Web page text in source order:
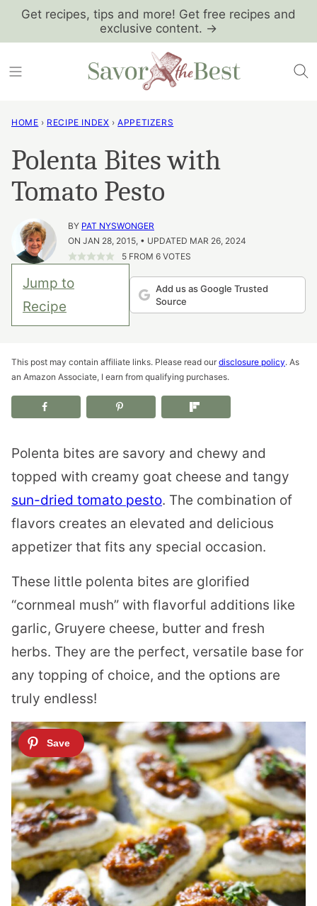
SkipGet recipes, tips and more! Get free recipes and
exclusive content. →
HOME › RECIPE INDEX › APPETIZERS
Polenta Bites with
Tomato Pesto
BY PAT NYSWONGER
ON JAN 28, 2015, • UPDATED MAR 26, 2024
5FROM 6VOTES
Jump to
Recipe
Add us as Google Trusted
Source
This post may contain affiliate links. Please read our disclosure policy. As
an Amazon Associate, I earn from qualifying purchases.
Polenta bites are savory and chewy and
topped with creamy goat cheese and tangy
sun-dried tomato pesto. The combination of
flavors creates an elevated and delicious
appetizer that fits any special occasion.
These little polenta bites are glorified
“cornmeal mush” with flavorful additions like
garlic, Gruyere cheese, butter and fresh
herbs. They are the perfect, versatile base for
any topping of choice, and the options are
truly endless!